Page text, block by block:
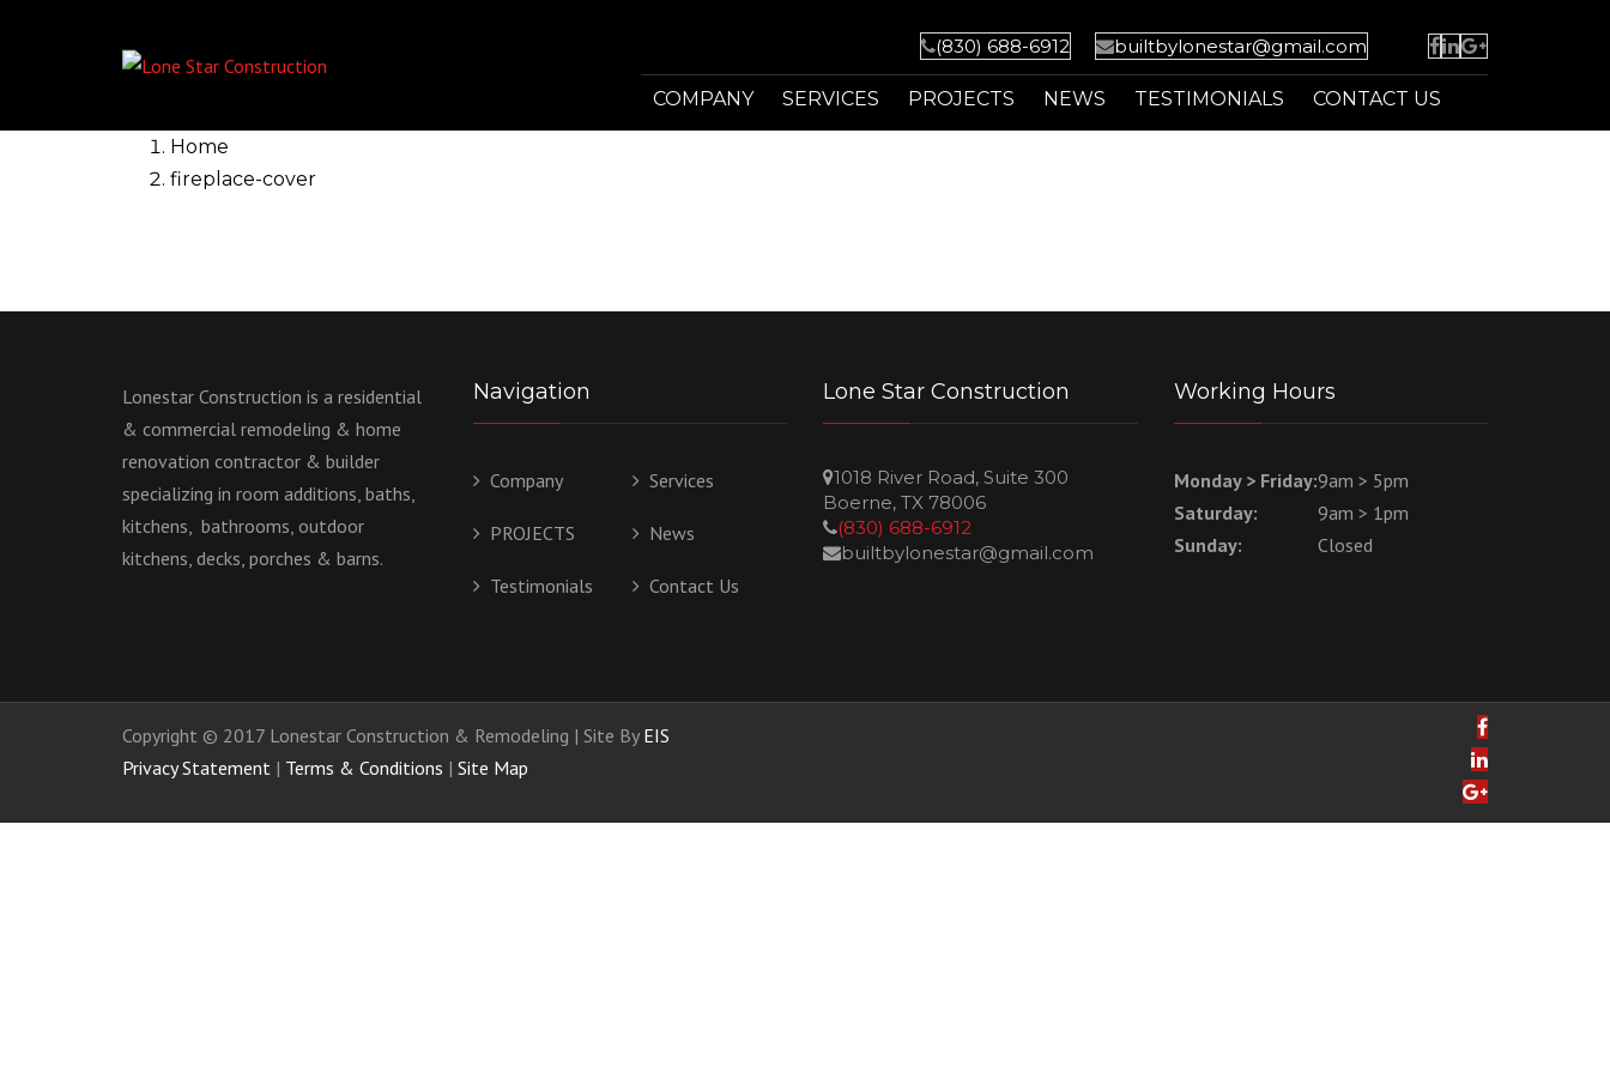
(830) 688-6912 builtbylonestar@gmail.com
COMPANY
AWARDS
FAQ
SERVICES
COMMERCIAL SERVICES
OUTDOOR KITCHENS
SPECIALITIES
PROJECTS NEWS TESTIMONIALS CONTACT US
Home
fireplace-cover
Lonestar Construction is a residential
& commercial remodeling & home
renovation contractor & builder
specializing in room additions, baths,
kitchens, bathrooms, outdoor
kitchens, decks, porches & barns.
Navigation
Company Services
PROJECTS News
Testimonials Contact Us
Lone Star Construction
1018 River Road, Suite 300
Boerne, TX 78006
(830) 688-6912
builtbylonestar@gmail.com
Working Hours
Monday > Friday:9am > 5pm
Saturday:
9am > 1pm
Sunday:
Closed
Copyright © 2017 Lonestar Construction & Remodeling | Site By EIS
Privacy Statement | Terms & Conditions | Site Map